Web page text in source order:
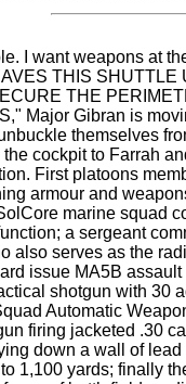
I want weapons at
THIS SHUTTLE
THE
Major Gibran is
themselves
cockpit to Farrah
First platoons
armour and
marine squad
a sergeant
also serves as the
issue MA5B
shotgun with 30
Automatic
firing jacketed .30
down a wall of
1,100 yards; finally